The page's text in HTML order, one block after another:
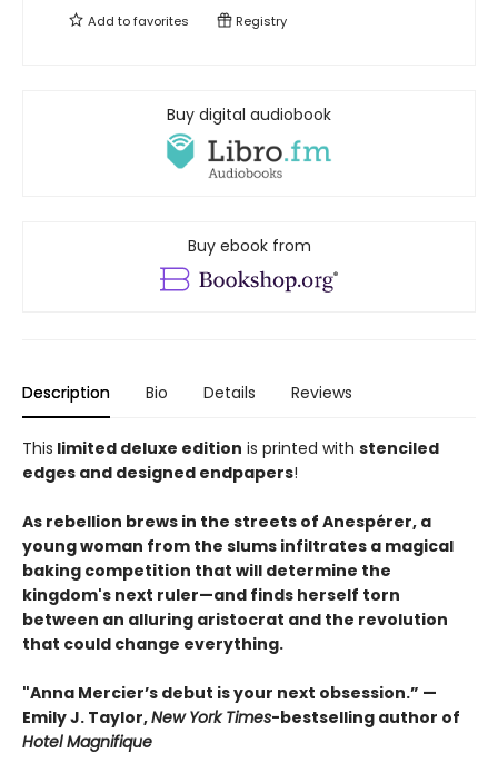
Add tofavorites Registry
Buy digital audiobook
Buy ebook from
Description Bio Details Reviews
This limited deluxe edition is printed with stenciled
edges and designed endpapers!
As rebellion brews in the streets of Anespérer, a
young woman from the slums infiltrates a magical
baking competition that will determine the
kingdom's next ruler—and finds herself torn
between an alluring aristocrat and the revolution
that could change everything.
"Anna Mercier’s debut is your next obsession.” —
Emily J. Taylor,New York Times-bestselling author of
Hotel Magnifique